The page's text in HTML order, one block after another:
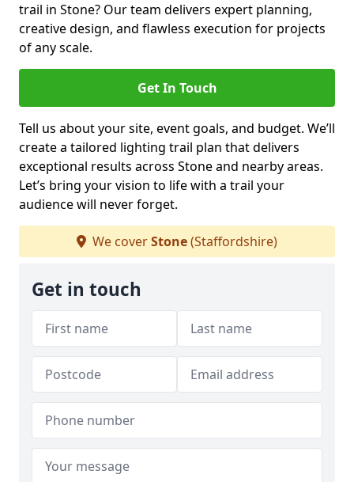
trail in Stone? Our team delivers expert planning,
creative design, and flawless execution for projects
of any scale.
Get In Touch
Tell us about your site, event goals, and budget. We’ll
create a tailored lighting trail plan that delivers
exceptional results across Stone and nearby areas.
Let’s bring your vision to life with a trail your
audience will never forget.
We coverStone(Staffordshire)
Get in touch